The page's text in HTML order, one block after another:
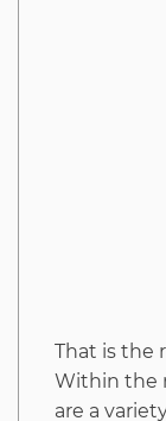
That is the
Within the
are a